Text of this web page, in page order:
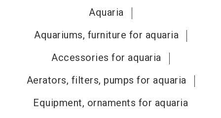
Aquaria
Aquariums, furniture for aquaria
Accessories for aquaria
Aerators, filters, pumps for aquaria
Equipment, ornaments for aquaria